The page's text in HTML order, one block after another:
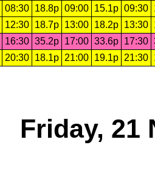
08:30 18.8p 09:00 15.1p 09:30
12:30 18.7p 13:00 18.2p 13:30
16:30 35.2p 17:00 33.6p 17:30
20:30 18.1p 21:00 19.1p 21:30
Friday, 21